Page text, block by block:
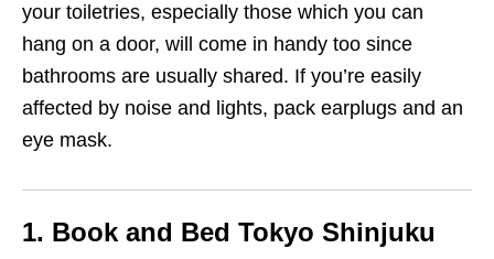
your toiletries, especially those which you can
hang on a door, will come in handy too since
bathrooms are usually shared. If you’re easily
affected by noise and lights, pack earplugs and an
eye mask.
1. Book and Bed Tokyo Shinjuku